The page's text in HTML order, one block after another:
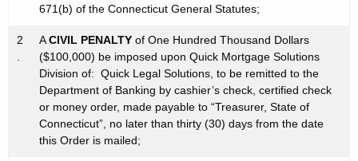
671(b) of the Connecticut General Statutes;
2
.
ACIVIL PENALTY of One Hundred Thousand Dollars
($100,000) be imposed upon Quick Mortgage Solutions
Division of: Quick Legal Solutions, to be remitted to the
Department of Banking by cashier’s check, certified check
or money order, made payable to “Treasurer, State of
Connecticut”, no later than thirty (30) days from the date
this Order is mailed;